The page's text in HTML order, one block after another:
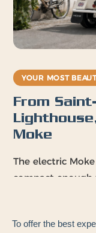
To offer the best
YOUR MOST
From
Moke
The electric
compact
cycling and the